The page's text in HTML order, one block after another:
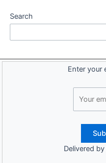
Search
Enter your
Delivered by